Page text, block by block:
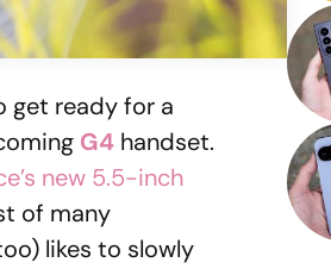
get ready for a
G4 handset.
new 5.5-inch
of many
likes to slowly